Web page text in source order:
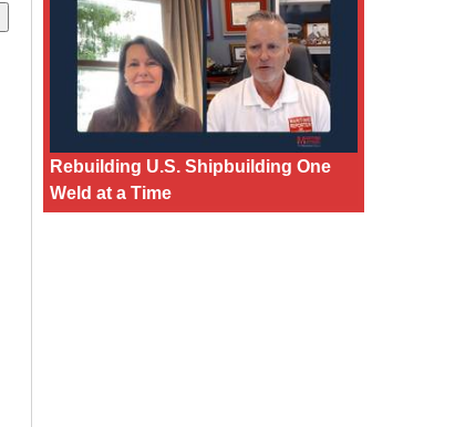
Rebuilding U.S. Shipbuilding One
Weld at a Time